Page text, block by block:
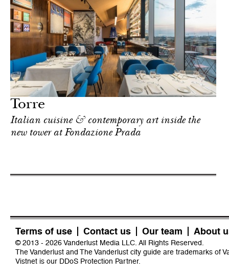
Torre
Italian cuisine & contemporary art inside the
new tower at Fondazione Prada
Terms of use Contact us Our team About
© 2013 - 2026 Vanderlust Media LLC. All Rights Reserved.
The Vanderlust and The Vanderlust city guide are trademarks of
Vistnet is our DDoS Protection Partner.